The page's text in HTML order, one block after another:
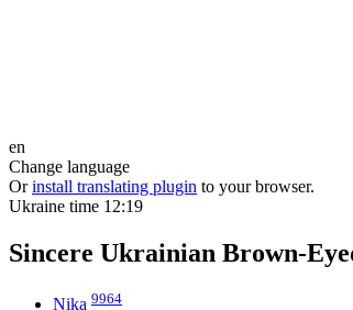
en
Change language
Or install translating plugin to your browser.
Ukraine time 12:19
Sincere Ukrainian Brown-
Nika 9964